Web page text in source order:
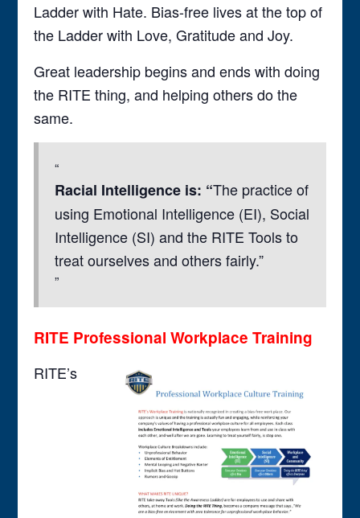
Ladder with Hate. Bias-free lives at the top of
the Ladder with Love, Gratitude and Joy.
Great leadership begins and ends with doing
the RITE thing, and helping others do the
same.
Racial Intelligence is: “The practice of
using Emotional Intelligence (EI), Social
Intelligence (SI) and the RITE Tools to
treat ourselves and others fairly.”
RITE Professional Workplace Training
RITE’s